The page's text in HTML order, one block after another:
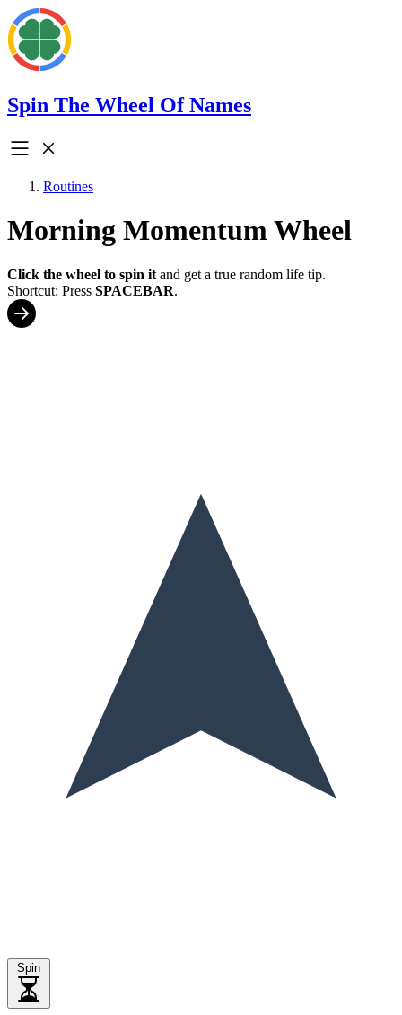
Spin The Wheel Of Names
Routines
Morning Momentum Wheel
Click the wheel to spin it and get a true random life tip.
Shortcut: Press SPACEBAR.
Spin